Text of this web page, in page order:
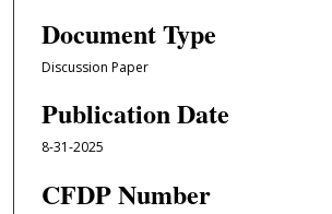
Document Type
Discussion Paper
Publication Date
8-31-2025
CFDP Number